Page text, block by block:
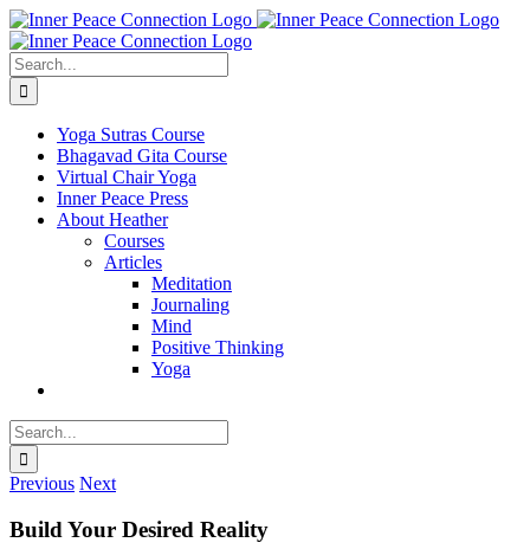
Skip
to
content
Search
for:
Yoga Sutras Course
Bhagavad Gita Course
Virtual Chair Yoga
Inner Peace Press
About Heather
Courses
Articles
Meditation
Journaling
Mind
Positive Thinking
Yoga
Search
for:
Previous Next
Build Your Desired Reality